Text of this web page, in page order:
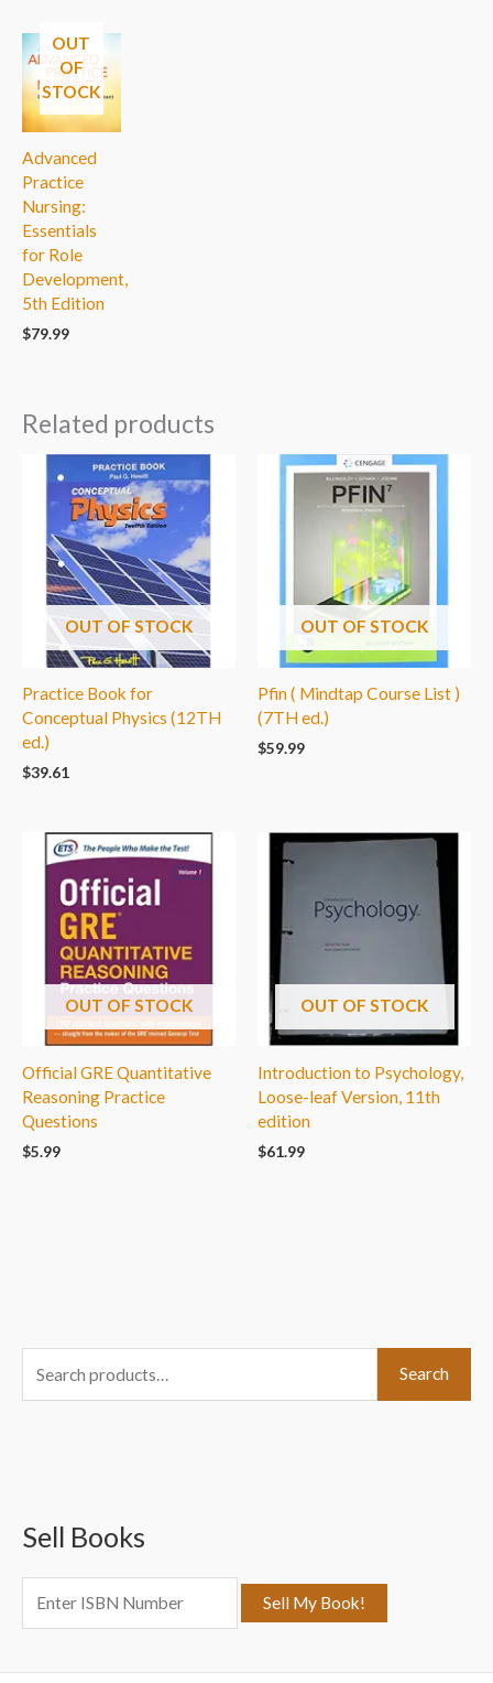
OUT
OF
STOCK
Advanced
Practice
Nursing:
Essentials
for Role
Development,
5th Edition
$79.99
Related products
OUT OF STOCK
Practice Book for
Conceptual Physics (12TH
ed.)
$39.61
OUT OF STOCK
Pfin ( Mindtap Course List )
(7TH ed.)
$59.99
OUT OF STOCK
Official GRE Quantitative
Reasoning Practice
Questions
$5.99
OUT OF STOCK
Introduction to Psychology,
Loose-leaf Version, 11th
edition
$61.99
e
h
:
Search
Sell Books